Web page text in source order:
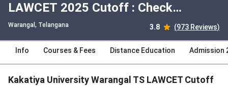
LAWCET 2025 Cutoff : Check
Category-wise and Round-wise
Cutoff
Warangal, Telangana 3.8 (973 Reviews)
Info Courses & Fees Distance Education Admission
Kakatiya University Warangal TS LAWCET Cutoff